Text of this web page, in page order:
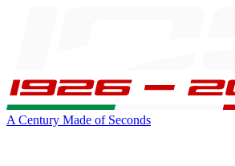
A Century Made of Seconds